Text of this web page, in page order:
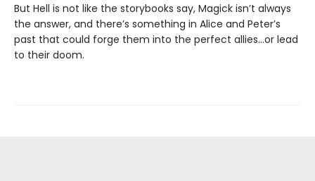
But Hell is not like the storybooks say, Magick isn’t always
the answer, and there’s something in Alice and Peter’s
past that could forge them into the perfect allies…or lead
to their doom.